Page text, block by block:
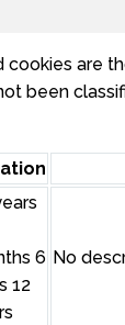
cookies are
been
6
12
No